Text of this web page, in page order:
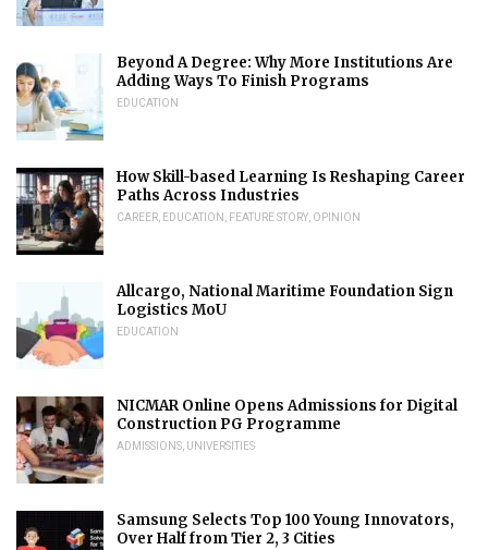
Beyond A Degree: Why More Institutions Are
Adding Ways To Finish Programs
EDUCATION
How Skill-based Learning Is Reshaping Career
Paths Across Industries
CAREER EDUCATION FEATURE STORY OPINION
Allcargo, National Maritime Foundation Sign
Logistics MoU
EDUCATION
NICMAR Online Opens Admissions for Digital
Construction PG Programme
ADMISSIONS UNIVERSITIES
Samsung Selects Top 100 Young Innovators,
Over Half from Tier 2, 3 Cities